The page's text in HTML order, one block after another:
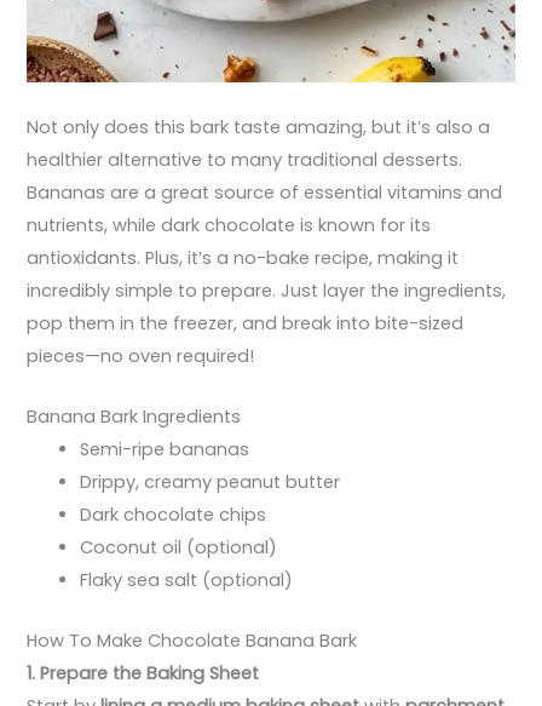
Not only does this bark taste amazing, but it’s also a
healthier alternative to many traditional desserts.
Bananas are a great source of essential vitamins and
nutrients, while dark chocolate is known for its
antioxidants. Plus, it’s a no-bake recipe, making it
incredibly simple to prepare. Just layer the ingredients,
pop them in the freezer, and break into bite-sized
pieces—no oven required!
Banana Bark Ingredients
Semi-ripe bananas
Drippy, creamy peanut butter
Dark chocolate chips
Coconut oil (optional)
Flaky sea salt (optional)
How To Make Chocolate Banana Bark
1. Prepare the Baking Sheet